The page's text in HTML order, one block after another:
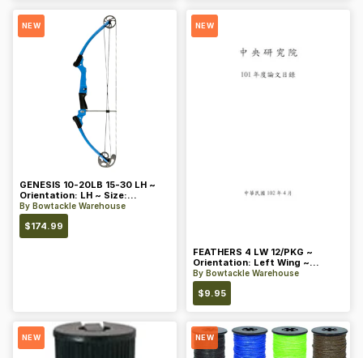
NEW
GENESIS 10-20LB 15-30 LH ~
Orientation: LH ~ Size:
Standard ~ Color: Blue
By Bowtackle Warehouse
$174.99
NEW
FEATHERS 4 LW 12/PKG ~
Orientation: Left Wing ~
Length: 4 ~ Color: Orange
By Bowtackle Warehouse
$9.95
NEW NEW